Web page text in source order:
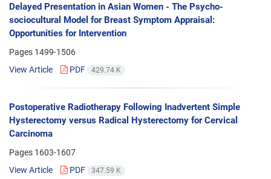
Delayed Presentation in Asian Women - The Psycho-
sociocultural Model for Breast Symptom Appraisal:
Opportunities for Intervention
Pages 1499-1506
View Article
PDF 429.74 K
Postoperative Radiotherapy Following Inadvertent Simple
Hysterectomy versus Radical Hysterectomy for Cervical
Carcinoma
Pages 1603-1607
View Article
PDF 347.59 K